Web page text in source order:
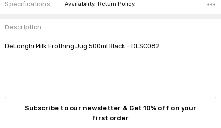
Specifications Availability, Return Policy,
Description
DeLonghi Milk Frothing Jug 500ml Black - DLSC082
Subscribe to our newsletter & Get 10% off on your
first order